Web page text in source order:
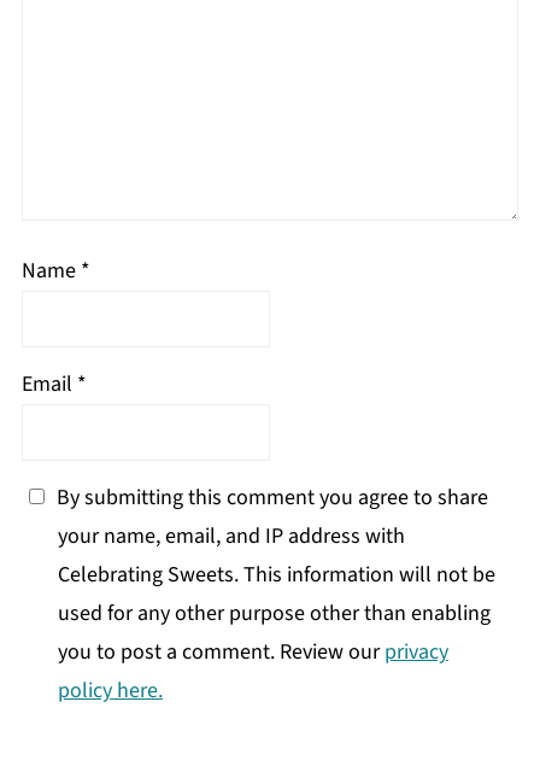
Name *
Email *
By submitting this comment you agree to share
your name, email, and IP address with
Celebrating Sweets. This information will not be
used for any other purpose other than enabling
you to post a comment. Review ourprivacy
policy here.